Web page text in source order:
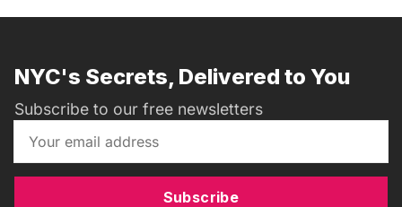
NYC's Secrets, Delivered to You
Subscribe to our free newsletters
Subscribe